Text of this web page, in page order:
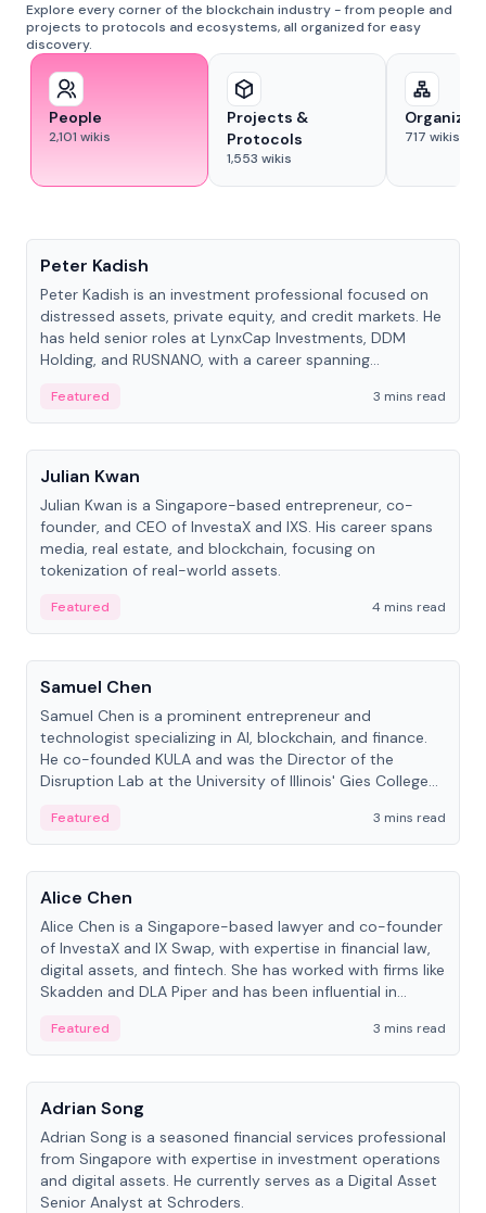
Explore every corner of the blockchain industry - from people and
projects to protocols and ecosystems, all organized for easy
discovery.
People
2,101 wikis
Projects &
Protocols
1,553 wikis
717 wikis
Peter Kadish
Peter Kadish is an investment professional focused on
distressed assets, private equity, and credit markets. He
has held senior roles at LynxCap Investments, DDM
Holding, and RUSNANO, with a career spanning
Featured
3 mins read
People
Julian Kwan
Julian Kwan is a Singapore-based entrepreneur, co-
founder, and CEO of InvestaX and IXS. His career spans
media, real estate, and blockchain, focusing on
tokenization of real-world assets.
Featured
4 mins read
People
Samuel Chen
Samuel Chen is a prominent entrepreneur and
technologist specializing in AI, blockchain, and finance.
He co-founded KULA and was the Director of the
Disruption Lab at the University of Illinois' Gies College
Featured
3 mins read
People
Alice Chen
Alice Chen is a Singapore-based lawyer and co-founder
of InvestaX and IX Swap, with expertise in financial law,
digital assets, and fintech. She has worked with firms like
Skadden and DLA Piper and has been influential in
Featured
3 mins read
People
Adrian Song
Adrian Song is a seasoned financial services professional
from Singapore with expertise in investment operations
and digital assets. He currently serves as a Digital Asset
Senior Analyst at Schroders.